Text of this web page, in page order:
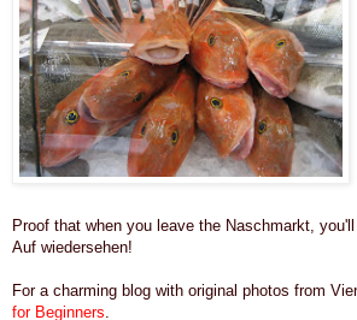
Proof that when you leave the Naschmarkt,
Auf wiedersehen!
For a charming blog with original photos from
for Beginners.